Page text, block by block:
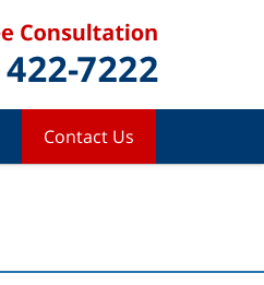
Contact Us